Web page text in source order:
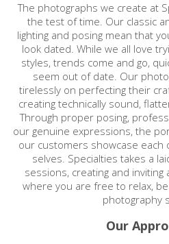
The photographs we create at
the test of time. Our classic
lighting and posing mean that
look dated. While we all love
styles, trends come and go,
seem out of date. Our
tirelessly on perfecting their
creating technically sound,
Through proper posing,
our genuine expressions, the
our customers showcase
selves. Specialties takes a
sessions, creating and
where you are free to relax,
photography
Our